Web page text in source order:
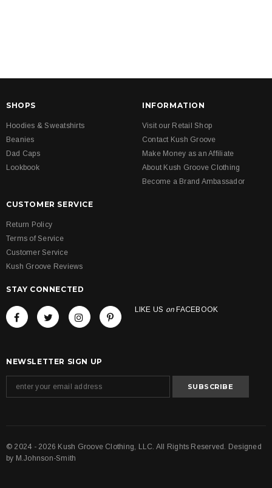
SHOPS
Hoodies & Sweatshirts
Beanies
Dad Caps
Lookbook
INFORMATION
Visit our Retail Shop
Contact Kush Groove
Make Money as an Affiliate
About Kush Groove Clothing
Become a Brand Ambassador
CUSTOMER SERVICE
Return Policy
Terms of Service
Customer Service
Kush Groove Reviews
STAY CONNECTED
LIKE US on FACEBOOK
NEWSLETTER SIGN UP
© 2024 - 2026 Kush Groove Clothing, LLC. All Rights Reserved. Designed
by M.Johnson-Smith